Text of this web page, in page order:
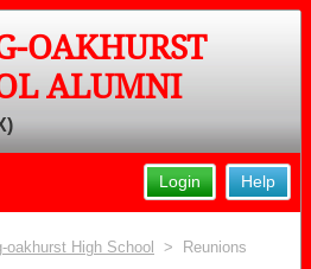
OAKHURST
ALUMNI
Help
Login
oakhurst High School > Reunions